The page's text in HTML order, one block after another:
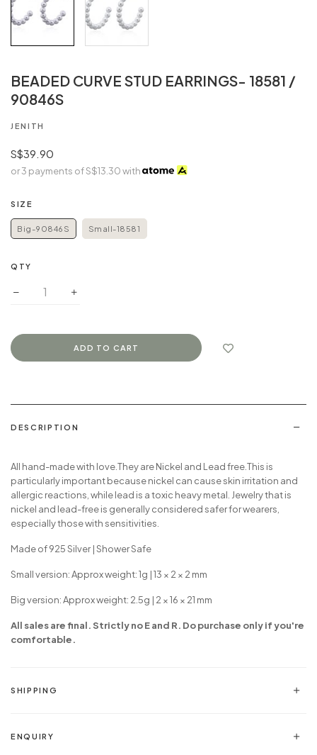
BEADED CURVE STUD EARRINGS- 18581 /
90846S
JENITH
S$39.90
or 3 payments ofS$13.30with
SIZE
Big-90846S Small-18581
QTY
DESCRIPTION
All hand-made with love.They are Nickel and Lead free.This is
particularly important because nickel can cause skin irritation and
allergic reactions, while lead is a toxic heavy metal. Jewelry that is
nickel and lead-free is generally considered safer for wearers,
especially those with sensitivities.
Made of 925 Silver | Shower Safe
Small version: Approx weight: 1g |13 × 2 × 2 mm
Big version: Approx weight: 2.5g | 2 × 16 × 21 mm
All sales are final. Strictly no E and R. Do purchase only if you're
comfortable.
SHIPPING
ENQUIRY